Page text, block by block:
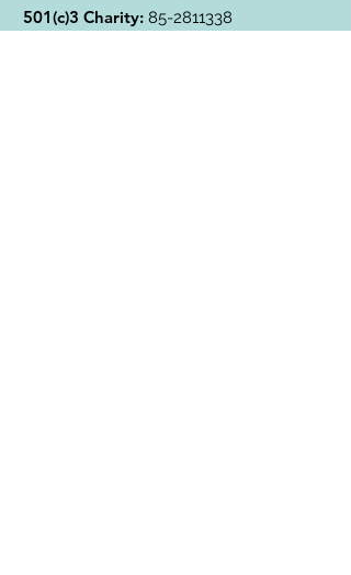
501(c)3 Charity: 85-2811338